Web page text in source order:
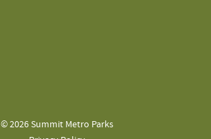
© 2026 Summit Metro Parks